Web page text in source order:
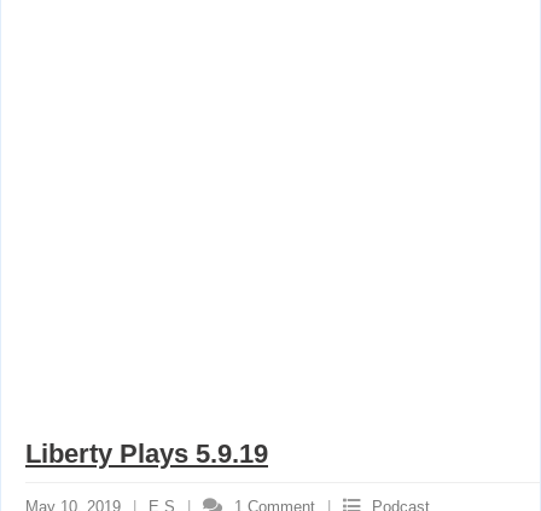
Liberty Plays 5.9.19
May 10, 2019 E S 1 Comment Podcast